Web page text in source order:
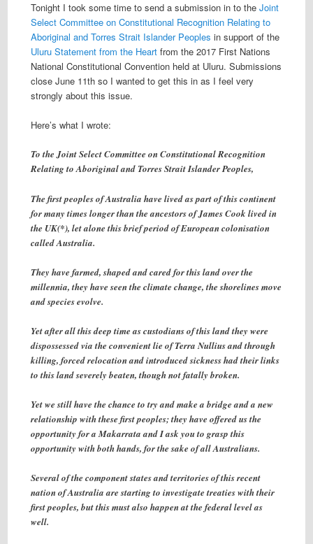
Tonight I took some time to send a submission in to the Joint
Select Committee on Constitutional Recognition Relating to
Aboriginal and Torres Strait Islander Peoples in support of the
Uluru Statement from the Heartfrom the 2017 First Nations
National Constitutional Convention held at Uluru. Submissions
close June 11th so I wanted to get this in as I feel very
strongly about this issue.
Here’s what I wrote:
To the Joint Select Committee on Constitutional Recognition
Relating to Aboriginal and Torres Strait Islander Peoples,
The first peoples of Australia have lived as part of this continent
for many times longer than the ancestors of James Cook lived in
the UK(*), let alone this brief period of European colonisation
called Australia.
They have farmed, shaped and cared for this land over the
millennia, they have seen the climate change, the shorelines move
and species evolve.
Yet after all this deep time as custodians of this land they were
dispossessed via the convenient lie of Terra Nullius and through
killing, forced relocation and introduced sickness had their links
to this land severely beaten, though not fatally broken.
Yet we still have the chance to try and make a bridge and a new
relationship with these first peoples; they have offered us the
opportunity for a Makarrata and I ask you to grasp this
opportunity with both hands, for the sake of all Australians.
Several of the component states and territories of this recent
nation of Australia are starting to investigate treaties with their
first peoples, but this must also happen at the federal level as
well.